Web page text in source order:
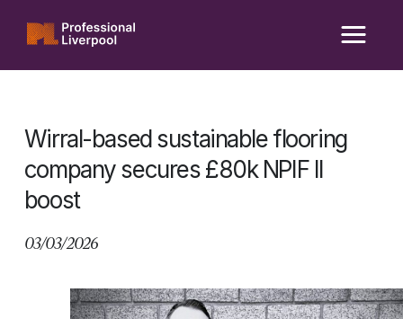
content
Wirral-based sustainable flooring
company secures £80k NPIF II
boost
03/03/2026